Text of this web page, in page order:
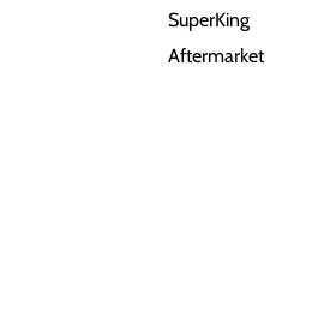
SuperKing
Aftermarket